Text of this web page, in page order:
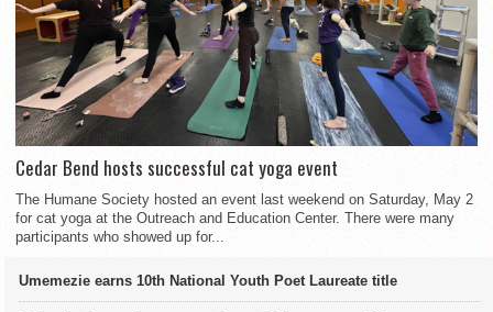
Cedar Bend hosts successful cat yoga event
The Humane Society hosted an event last weekend on Saturday, May 2
for cat yoga at the Outreach and Education Center. There were many
participants who showed up for...
Umemezie earns 10th National Youth Poet Laureate title